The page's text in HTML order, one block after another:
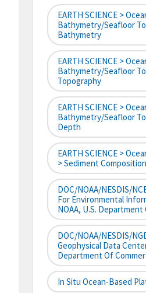
EARTH SCIENCE >
Bathymetry/Seafloor
Bathymetry
EARTH SCIENCE >
Bathymetry/Seafloor
Topography
EARTH SCIENCE >
Bathymetry/Seafloor
Depth
EARTH SCIENCE >
> Sediment Composition
DOC/NOAA/NESDIS/
For Environmental
NOAA, U.S.
DOC/NOAA/NESDIS/
Geophysical Data
Department Of
In Situ Ocean-Based